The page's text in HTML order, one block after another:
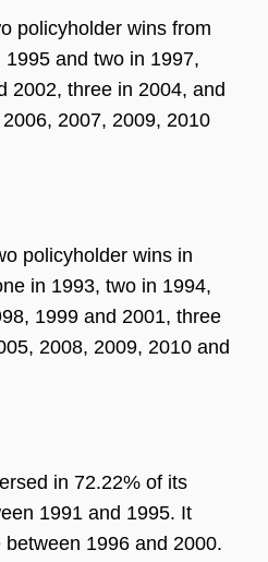
policyholder wins from
and two in 1997,
2002, three in 2004, and
2007, 2009, 2010
policyholder wins in
in 1993, two in 1994,
1999 and 2001, three
2008, 2009, 2010 and
in 72.22% of its
1991 and 1995. It
1996 and 2000.